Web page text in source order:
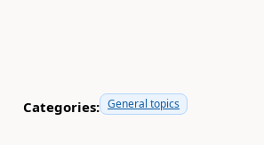
Categories: General topics